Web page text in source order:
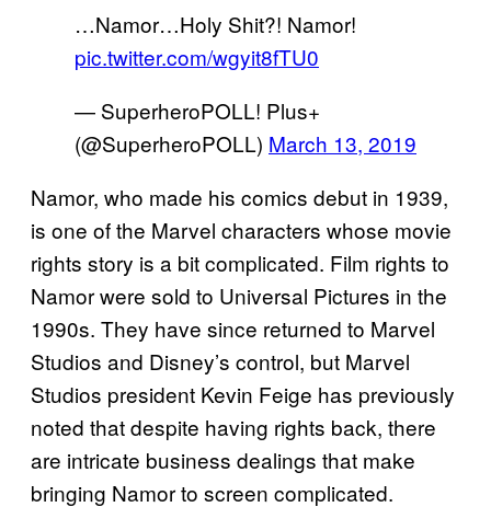
…Namor…Holy Shit?! Namor!
pic.twitter.com/wgyit8fTU0
— SuperheroPOLL! Plus+
(@SuperheroPOLL) March 13, 2019
Namor, who made his comics debut in 1939,
is one of the Marvel characters whose movie
rights story is a bit complicated. Film rights to
Namor were sold to Universal Pictures in the
1990s. They have since returned to Marvel
Studios and Disney’s control, but Marvel
Studios president Kevin Feige has previously
noted that despite having rights back, there
are intricate business dealings that make
bringing Namor to screen complicated.